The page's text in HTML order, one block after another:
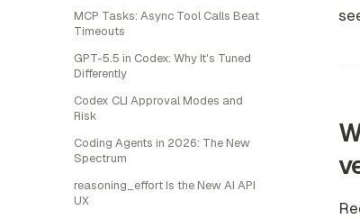
MCP Tasks: Async Tool Calls Beat
Timeouts
GPT-5.5 in Codex: Why It's Tuned
Differently
Codex CLI Approval Modes and
Risk
Coding Agents in 2026: The New
Spectrum
reasoning_effort Is the New AI API
UX